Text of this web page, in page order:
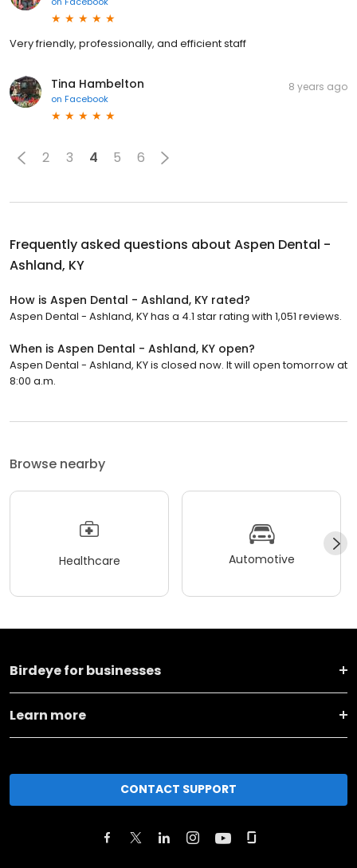
Very friendly, professionally, and efficient staff
Tina Hambelton
on Facebook
8 years ago
2 3 4 5 6
Frequently asked questions about Aspen Dental -
Ashland, KY
How is Aspen Dental - Ashland, KY rated?
Aspen Dental - Ashland, KY has a 4.1 star rating with 1,051 reviews.
When is Aspen Dental - Ashland, KY open?
Aspen Dental - Ashland, KY is closed now. It will open tomorrow at
8:00 a.m.
Browse nearby
Healthcare Automotive
Birdeye for businesses
Learn more
CONTACT SUPPORT